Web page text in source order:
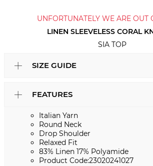
UNFORTUNATELY WE ARE OUT
LINEN SLEEVELESS CORAL
SIA TOP
SIZE GUIDE
FEATURES
Italian Yarn
Round Neck
Drop Shoulder
Relaxed Fit
83% Linen 17% Polyamide
Product Code:23020241027